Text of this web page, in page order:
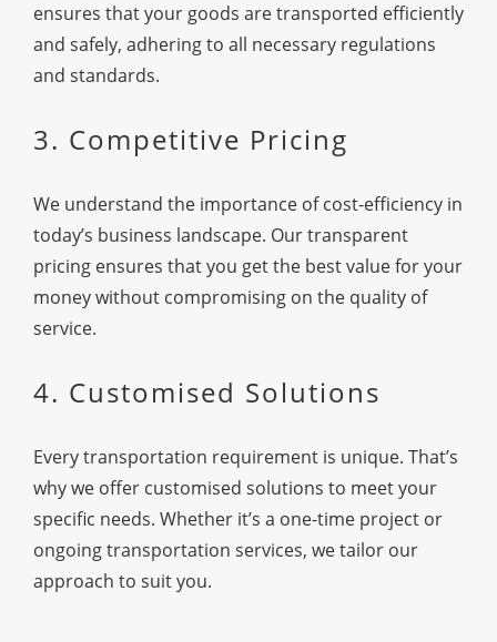
ensures that your goods are transported efficiently
and safely, adhering to all necessary regulations
and standards.
3. Competitive Pricing
We understand the importance of cost-efficiency in
today’s business landscape. Our transparent
pricing ensures that you get the best value for your
money without compromising on the quality of
service.
4. Customised Solutions
Every transportation requirement is unique. That’s
why we offer customised solutions to meet your
specific needs. Whether it’s a one-time project or
ongoing transportation services, we tailor our
approach to suit you.